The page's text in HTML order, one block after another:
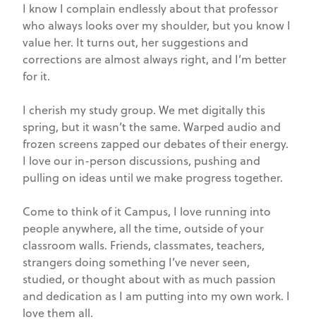
I know I complain endlessly about that professor
who always looks over my shoulder, but you know I
value her. It turns out, her suggestions and
corrections are almost always right, and I’m better
for it.
I cherish my study group. We met digitally this
spring, but it wasn’t the same. Warped audio and
frozen screens zapped our debates of their energy.
I love our in-person discussions, pushing and
pulling on ideas until we make progress together.
Come to think of it Campus, I love running into
people anywhere, all the time, outside of your
classroom walls. Friends, classmates, teachers,
strangers doing something I’ve never seen,
studied, or thought about with as much passion
and dedication as I am putting into my own work. I
love them all.